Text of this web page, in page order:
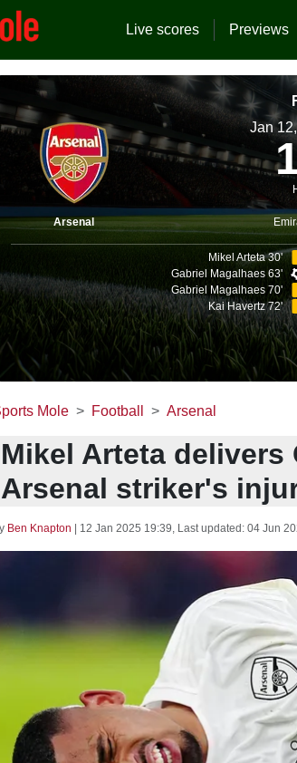
Live scores Previews
Arsenal
Jan
Mikel Arteta 30'
Gabriel Magalhaes 63'
Gabriel Magalhaes 70'
Kai Havertz 72'
Mole Football Arsenal
Mikel Arteta delivers
Arsenal striker's
Ben Knapton 12 Jan 2025 19:39, Last updated: 04 Jun